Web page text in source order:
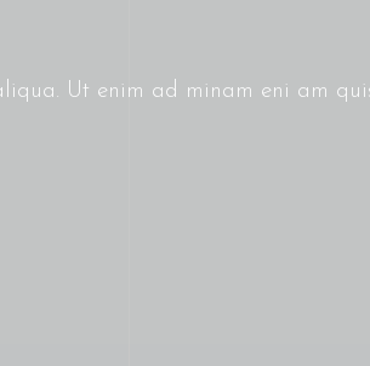
Ut enim ad minam eni am